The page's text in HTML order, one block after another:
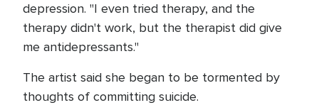
depression. "I even tried therapy, and the
therapy didn't work, but the therapist did give
me antidepressants."
The artist said she began to be tormented by
thoughts of committing suicide.